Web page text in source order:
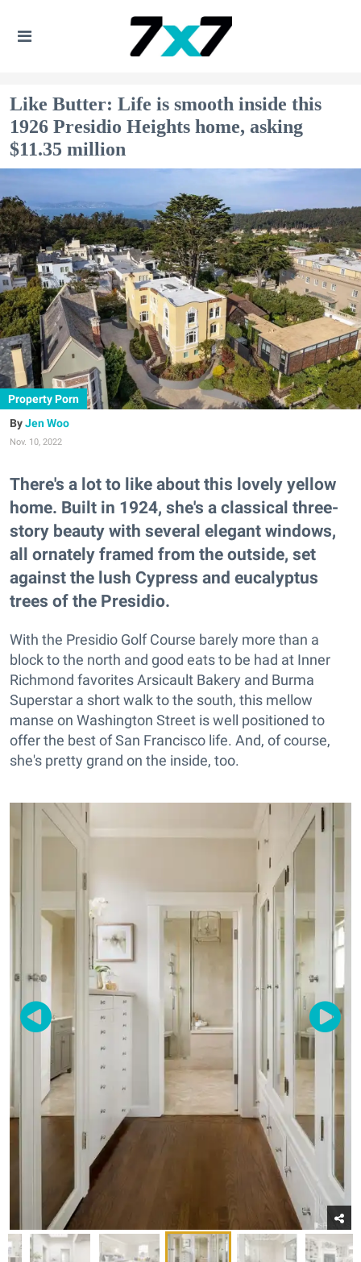
Like Butter: Life is smooth inside this
1926 Presidio Heights home, asking
$11.35 million
Property Porn
Jen Woo
Nov. 10, 2022
There's a lot to like about this lovely yellow
home. Built in 1924, she's a classical three-
story beauty with several elegant windows,
all ornately framed from the outside, set
against the lush Cypress and eucalyptus
trees of the Presidio.
With the Presidio Golf Course barely more than a
block to the north and good eats to be had at Inner
Richmond favorites Arsicault Bakery and Burma
Superstar a short walk to the south, this mellow
manse on Washington Street is well positioned to
offer the best of San Francisco life. And, of course,
she's pretty grand on the inside, too.